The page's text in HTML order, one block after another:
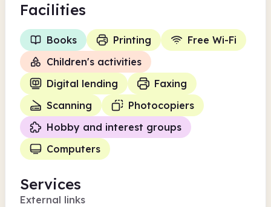
Facilities
Books Printing
Free Wi-Fi
Children's activities
Digital lending
Faxing
Scanning
Photocopiers
Hobby and interest groups
Computers
Services
External links